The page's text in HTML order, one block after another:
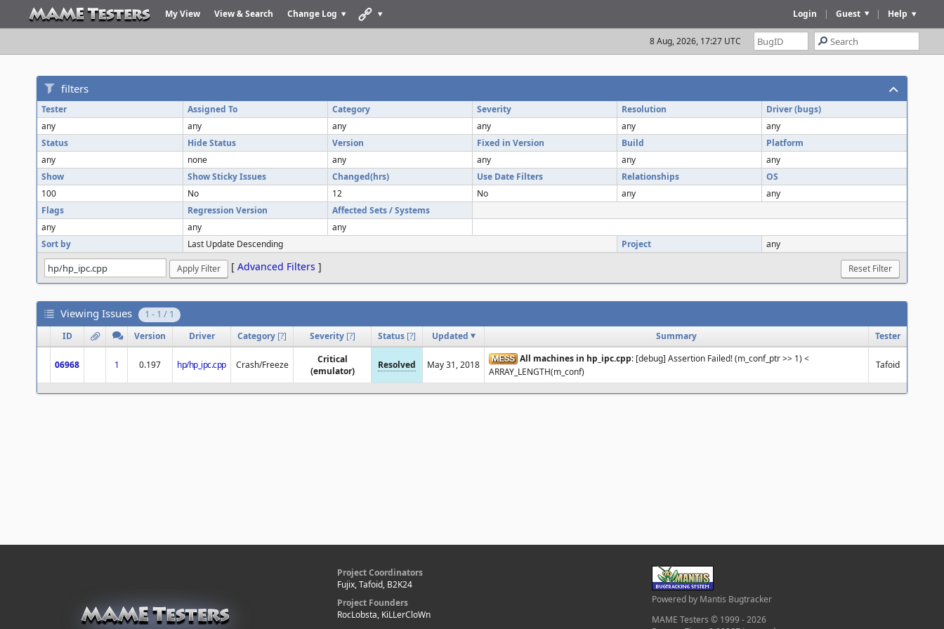
My View View & Search Change Log Help
|
Guest
|
Login
8 Aug, 2026, 17:27 UTC
filters
Tester Assigned To Category Severity Resolution
Driver (bugs)
any
any any any any
any
Status
Hide Status Version Fixed in Version Build
Platform
any
none any any any
any
Show
Show Sticky Issues Changed(hrs) Use Date Filters Relationships
OS
100
No 12 No any
any
Flags
Regression Version
Affected Sets / Systems
any
any
any
Sort by
Last Update Descending Project any
[ Advanced Filters ]
Viewing Issues 1 - 1 / 1
ID Version Driver Category [?] Severity [?] Status [?] Updated Summary Tester
06968 1 0.197 hp/hp_ipc.cpp Crash/Freeze
Critical
(emulator)
Resolved May 31, 2018
All machines in hp_ipc.cpp: [debug] Assertion Failed! (m_conf_ptr >> 1) <
ARRAY_LENGTH(m_conf)
Tafoid
Project Coordinators
Fujix, Tafoid, B2K24
Project Founders
RocLobsta, KiLLerCloWn
Powered by Mantis Bugtracker
MAME Testers © 1999 - 2026